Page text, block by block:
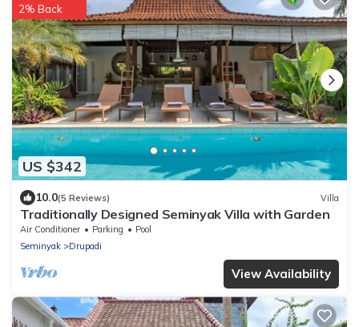
US $342
2% Back
10.0(5 Reviews) Villa
Traditionally Designed Seminyak Villa with Garden
Air Conditioner Parking
Pool
Seminyak
Drupadi
View Availability